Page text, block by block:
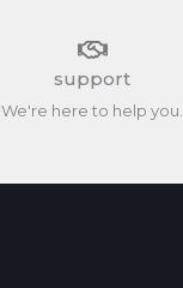
support
We're here to help you.